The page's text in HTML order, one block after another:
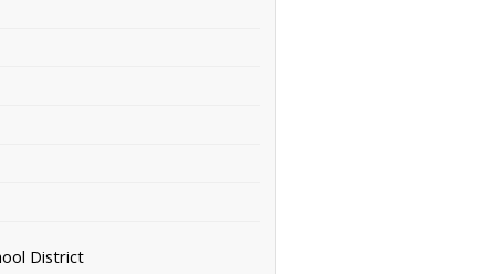
District